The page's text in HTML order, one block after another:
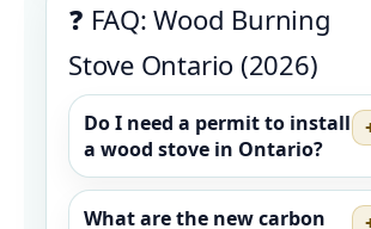
❓ FAQ: Wood Burning
Stove Ontario (2026)
Do I need a permit to install
a wood stove in Ontario?
What are the new carbon